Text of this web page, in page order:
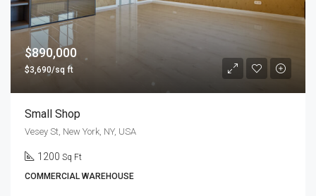
$890,000
$3,690/sq ft
Small Shop
Vesey St, New York, NY, USA
1200 Sq Ft
COMMERCIAL WAREHOUSE